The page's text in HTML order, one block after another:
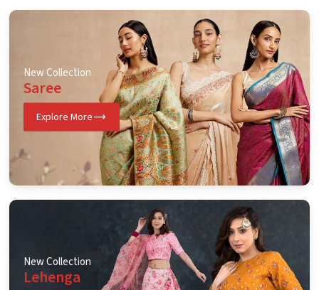
New Collection
Saree
Explore More
New Collection
Lehenga